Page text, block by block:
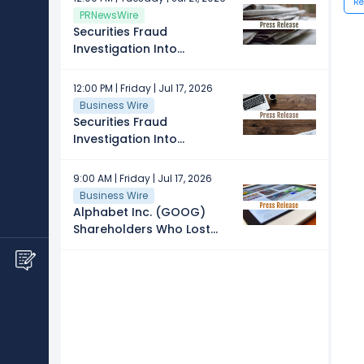
Providers in Spain
PRNewsWire
Securities Fraud
Investigation Into
Continues - Shareholders
Who Lost Money Urged To
Contact The Law Offices
of Frank R. Cruz
12:00 PM | Friday | Jul 17, 2026
Business Wire
Securities Fraud
Investigation Into
Announced – Shareholders
Who Lost Money Urged To
Contact Glancy Prongay
Wolke & Rotter LLP, a
9:00 AM | Friday | Jul 17, 2026
Business Wire
Alphabet Inc. (GOOG)
Shareholders Who Lost